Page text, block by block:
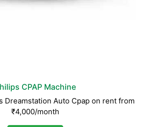
CPAP Machine
Dreamstation Auto Cpap on rent from
₹4,000/month